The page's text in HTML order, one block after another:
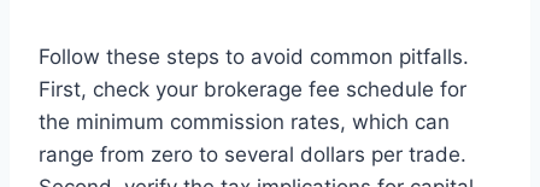
Follow these steps to avoid common pitfalls.
First, check your brokerage fee schedule for
the minimum commission rates, which can
range from zero to several dollars per trade.